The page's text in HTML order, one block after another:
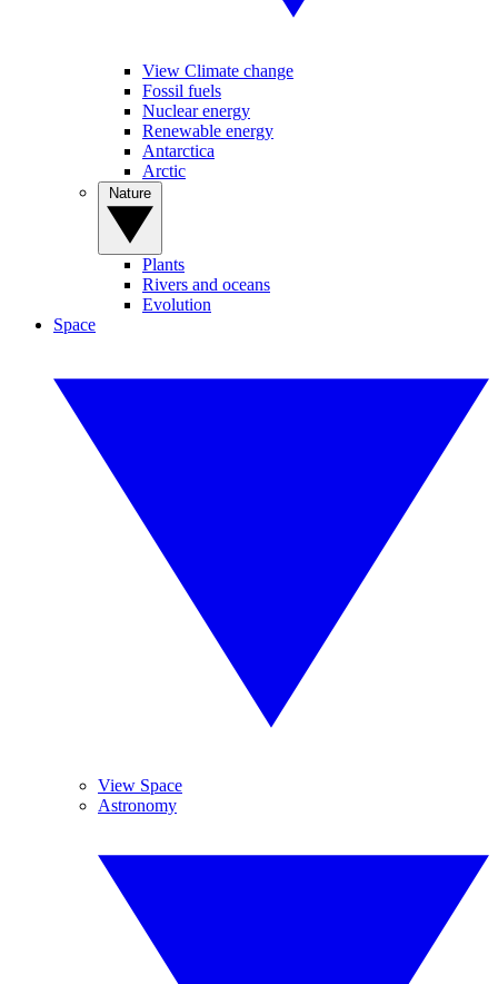
View Climate change
Fossil fuels
Nuclear energy
Renewable energy
Antarctica
Arctic
Plants
Rivers and oceans
Evolution
Space
View Space
Astronomy